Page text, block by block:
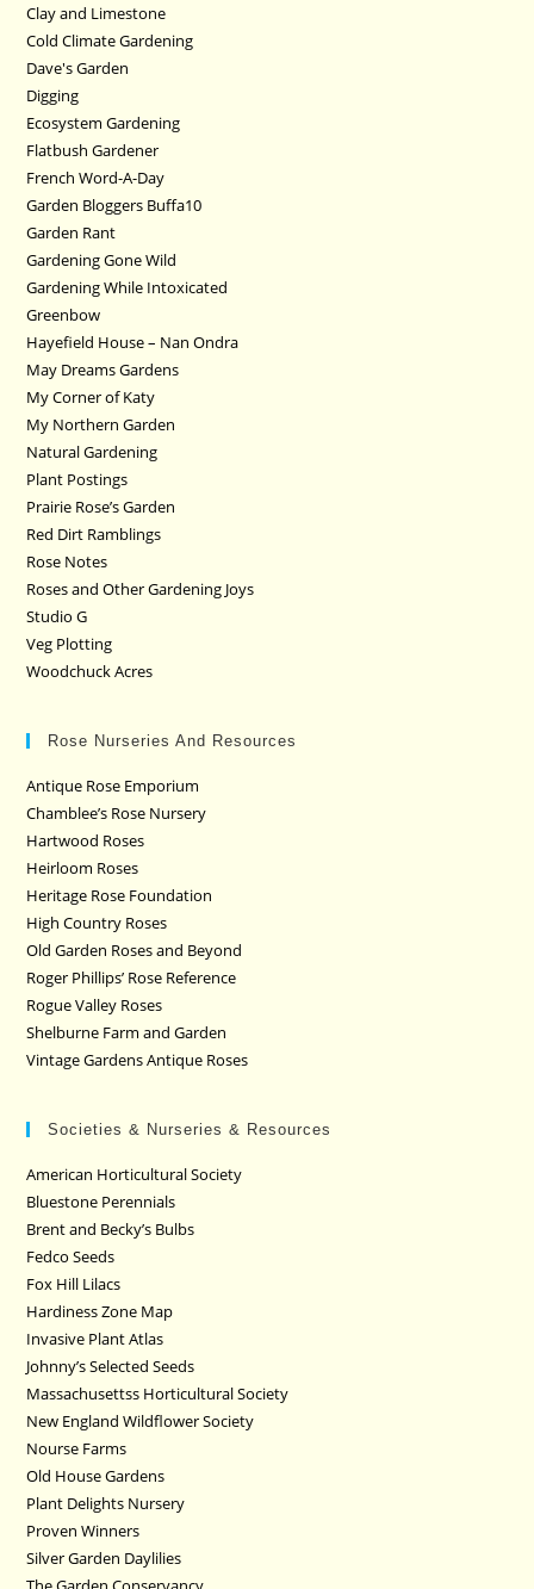
Clay and Limestone
Cold Climate Gardening
Dave's Garden
Digging
Ecosystem Gardening
Flatbush Gardener
French Word-A-Day
Garden Bloggers Buffa10
Garden Rant
Gardening Gone Wild
Gardening While Intoxicated
Greenbow
Hayefield House – Nan Ondra
May Dreams Gardens
My Corner of Katy
My Northern Garden
Natural Gardening
Plant Postings
Prairie Rose’s Garden
Red Dirt Ramblings
Rose Notes
Roses and Other Gardening Joys
Studio G
Veg Plotting
Woodchuck Acres
Rose Nurseries And Resources
Antique Rose Emporium
Chamblee’s Rose Nursery
Hartwood Roses
Heirloom Roses
Heritage Rose Foundation
High Country Roses
Old Garden Roses and Beyond
Roger Phillips’ Rose Reference
Rogue Valley Roses
Shelburne Farm and Garden
Vintage Gardens Antique Roses
Societies & Nurseries & Resources
American Horticultural Society
Bluestone Perennials
Brent and Becky’s Bulbs
Fedco Seeds
Fox Hill Lilacs
Hardiness Zone Map
Invasive Plant Atlas
Johnny’s Selected Seeds
Massachusettss Horticultural Society
New England Wildflower Society
Nourse Farms
Old House Gardens
Plant Delights Nursery
Proven Winners
Silver Garden Daylilies